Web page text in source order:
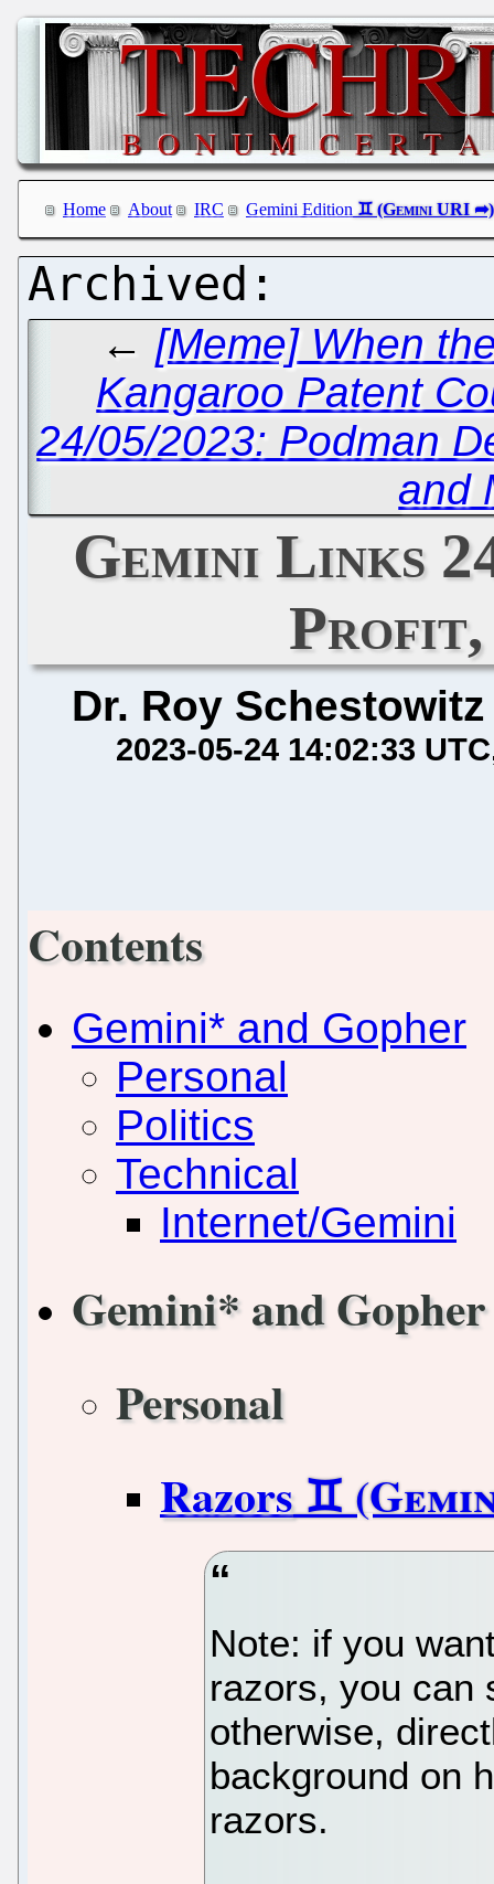
Home About IRC Gemini Edition
← [Meme] When
Kangaroo Patent
24/05/2023: Podman
and
Gemini Links
Profit,
Dr. Roy Schestowitz
2023-05-24 14:02:33 UTC
Contents
Gemini* and Gopher
Personal
Politics
Technical
Internet/Gemini
Gemini* and Gopher
Personal
Razors
Note: if you
razors, you can
otherwise,
background on
razors.